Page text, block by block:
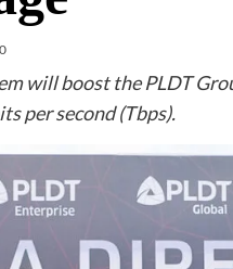
0
will boost the PLDT
per second (Tbps).